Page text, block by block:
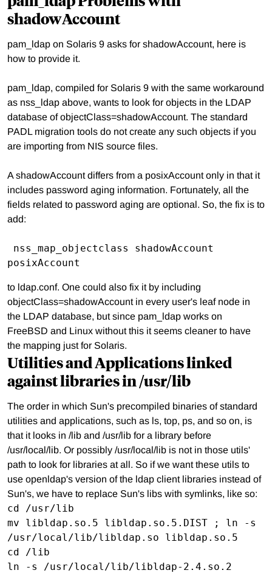
shadowAccount
pam_ldap on Solaris 9 asks for shadowAccount, here is
how to provide it.
pam_ldap, compiled for Solaris 9 with the same workaround
as nss_ldap above, wants to look for objects in the LDAP
database of objectClass=shadowAccount. The standard
PADL migration tools do not create any such objects if you
are importing from NIS source files.
A shadowAccount differs from a posixAccount only in that it
includes password aging information. Fortunately, all the
fields related to password aging are optional. So, the fix is to
add:
to ldap.conf. One could also fix it by including
objectClass=shadowAccount in every user's leaf node in
the LDAP database, but since pam_ldap works on
FreeBSD and Linux without this it seems cleaner to have
the mapping just for Solaris.
Utilities and Applications linked
against libraries in /usr/lib
The order in which Sun's precompiled binaries of standard
utilities and applications, such as ls, top, ps, and so on, is
that it looks in /lib and /usr/lib for a library before
/usr/local/lib. Or possibly /usr/local/lib is not in those utils'
path to look for libraries at all. So if we want these utils to
use openldap's version of the ldap client libraries instead of
Sun's, we have to replace Sun's libs with symlinks, like so:
cd /usr/lib
mv libldap.so.5 libldap.so.5.DIST ; ln -s
/usr/local/lib/libldap.so libldap.so.5
cd /lib
ln -s /usr/local/lib/libldap-2.4.so.2